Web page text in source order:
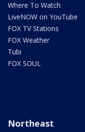
Where To Watch
LiveNOW on YouTube
FOX TV Stations
FOX Weather
Tubi
FOX SOUL
Northeast